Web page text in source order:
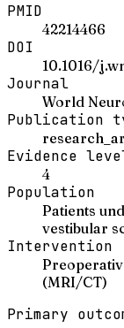
PMID
42214466
DOI
10.1016/
Journal
World
Publication
Evidence
4
Population
Patients
vestibular
Intervention
(MRI/CT)
Primary